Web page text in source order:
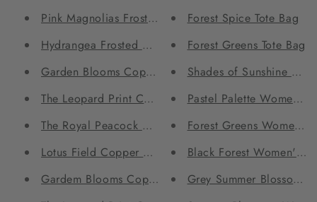
Pink Magnolias Frosted Mason Jar
Hydrangea Frosted Mason Jar
Garden Blooms Copper Bottle and Tumbler Set
The Leopard Print Copper Bottle and Tumbler Set
The Royal Peacock Copper Bottle and Tumbler Set
Lotus Field Copper Bottle and Tumbler Set
Gardem Blooms Copper Tumblers - Set of 2
Forest Spice Tote Bag
Forest Greens Tote Bag
Shades of Sunshine
Pastel Palette Women's
Forest Greens Women's
Black Forest Women's
Grey Summer Blossoms